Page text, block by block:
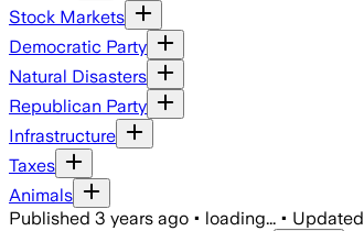
Stock Markets
Democratic Party
Natural Disasters
Republican Party
Infrastructure
Taxes
Animals
Published 3 years ago • loading... • Updated